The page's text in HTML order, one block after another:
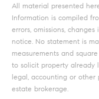
All material presented
Information is compiled
errors, omissions,
notice. No statement is
measurements and
to solicit property already
legal, accounting or other
estate brokerage.